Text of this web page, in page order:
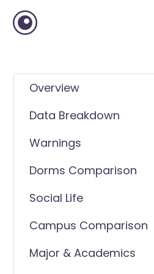
Overview
Data Breakdown
Warnings
Dorms Comparison
Social Life
Campus Comparison
Major & Academics